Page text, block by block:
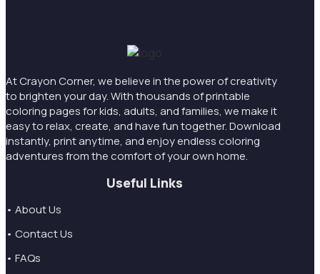
At Crayon Corner, we believe in the power of creativity
to brighten your day. With thousands of printable
coloring pages for kids, adults, and families, we make it
easy to relax, create, and have fun together. Download
instantly, print anytime, and enjoy endless coloring
adventures from the comfort of your own home.
Useful Links
• About Us
• Contact Us
• FAQs